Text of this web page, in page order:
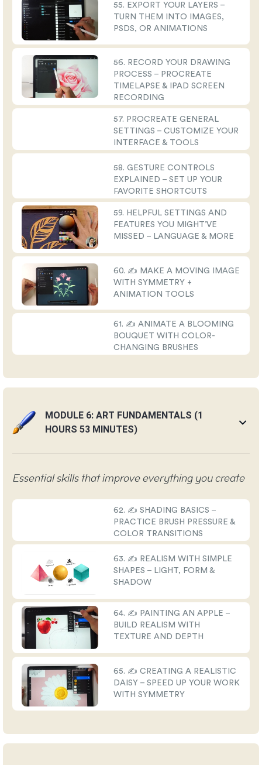
55. EXPORT YOUR LAYERS –
TURN THEM INTO IMAGES,
PSDS, OR ANIMATIONS
56. RECORD YOUR DRAWING
PROCESS – PROCREATE
TIMELAPSE & IPAD SCREEN
RECORDING
57. PROCREATE GENERAL
SETTINGS – CUSTOMIZE YOUR
INTERFACE & TOOLS
58. GESTURE CONTROLS
EXPLAINED – SET UP YOUR
FAVORITE SHORTCUTS
59. HELPFUL SETTINGS AND
FEATURES YOU MIGHT’VE
MISSED – LANGUAGE & MORE
60. ✍️ MAKE A MOVING IMAGE
WITH SYMMETRY +
ANIMATION TOOLS
61. ✍️ ANIMATE A BLOOMING
BOUQUET WITH COLOR-
CHANGING BRUSHES
MODULE 6: ART FUNDAMENTALS (1
HOURS 53 MINUTES)
Essential skills that improve everything you create
62. ✍️ SHADING BASICS –
PRACTICE BRUSH PRESSURE &
COLOR TRANSITIONS
63. ✍️ REALISM WITH SIMPLE
SHAPES – LIGHT, FORM &
SHADOW
64. ✍️ PAINTING AN APPLE –
BUILD REALISM WITH
TEXTURE AND DEPTH
65. ✍️ CREATING A REALISTIC
DAISY – SPEED UP YOUR WORK
WITH SYMMETRY